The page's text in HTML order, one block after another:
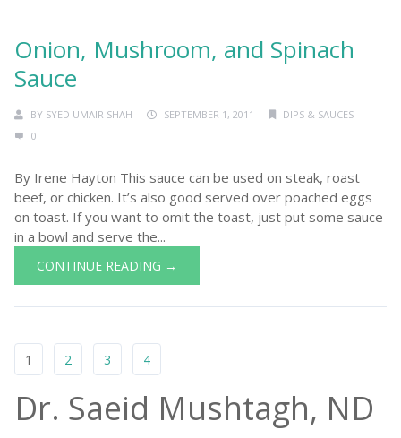
Onion, Mushroom, and Spinach
Sauce
BY SYED UMAIR SHAH SEPTEMBER 1, 2011
DIPS & SAUCES
0
By Irene Hayton This sauce can be used on steak, roast
beef, or chicken. It’s also good served over poached eggs
on toast. If you want to omit the toast, just put some sauce
in a bowl and serve the...
CONTINUE READING →
1 2 3 4
Dr. Saeid Mushtagh, ND